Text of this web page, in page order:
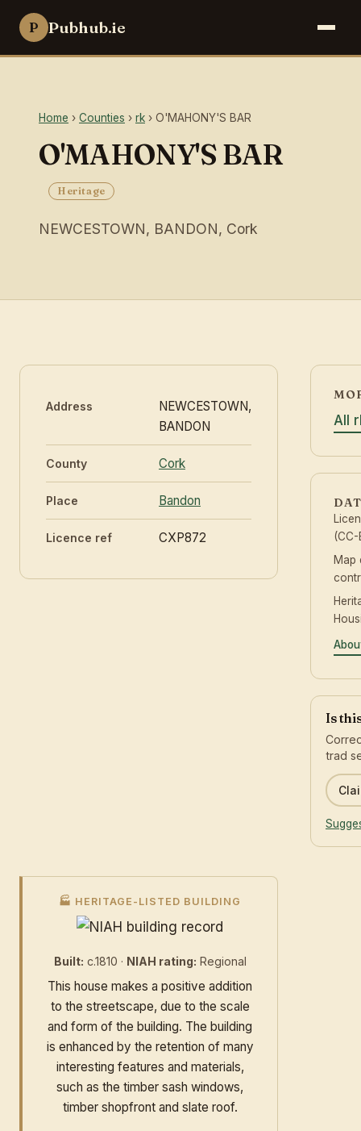
P Pubhub.ie
Home › Counties › rk › O'MAHONY'S BAR
O'MAHONY'S BAR
Heritage
NEWCESTOWN, BANDON, Cork
Address
NEWCESTOWN,
BANDON
County Cork
Place Bandon
Licence ref CXP872
🏭 HERITAGE-LISTED BUILDING
Built: c.1810 · NIAH rating: Regional
This house makes a positive addition
to the streetscape, due to the scale
and form of the building. The building
is enhanced by the retention of many
interesting features and materials,
such as the timber sash windows,
timber shopfront and slate roof.
All
(CC-
Is
trad